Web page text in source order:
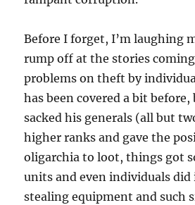
Before I forget, I’m laughing
rump off at the stories
problems on theft by
has been covered a bit
sacked his generals (all but
higher ranks and gave the
oligarchia to loot, things got
units and even individuals did
stealing equipment and such